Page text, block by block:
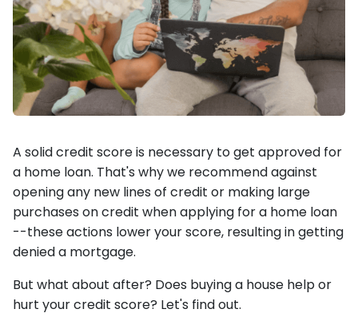
A solid credit score is necessary to get approved for
a home loan. That's why we recommend against
opening any new lines of credit or making large
purchases on credit when applying for a home loan
--these actions lower your score, resulting in getting
denied a mortgage.
But what about after? Does buying a house help or
hurt your credit score? Let's find out.